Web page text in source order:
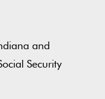
and
Security